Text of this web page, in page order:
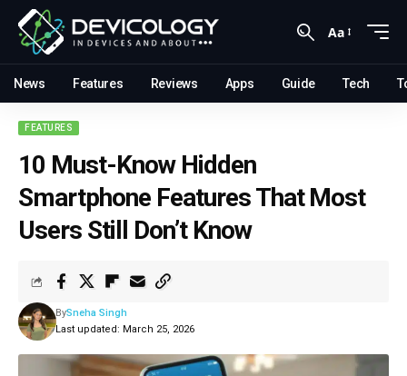
Aa
News Features Reviews Apps Guide Tech
FEATURES
10 Must-Know Hidden
Smartphone Features That Most
Users Still Don’t Know
Last updated: March 25, 2026
BySneha Singh